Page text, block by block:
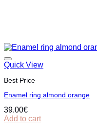
Quick View
Best Price
Εnamel ring almond orange
39.00€
Add to cart